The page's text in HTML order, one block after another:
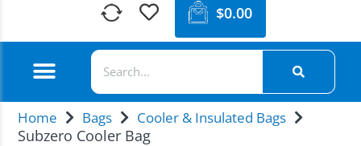
$0.00
Home Bags Cooler & Insulated Bags
Subzero Cooler Bag